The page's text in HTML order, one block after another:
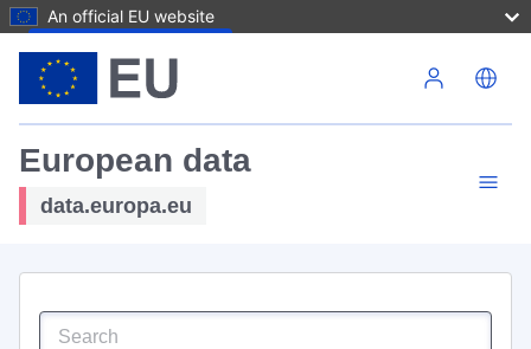
An official EU website
European data
data.europa.eu